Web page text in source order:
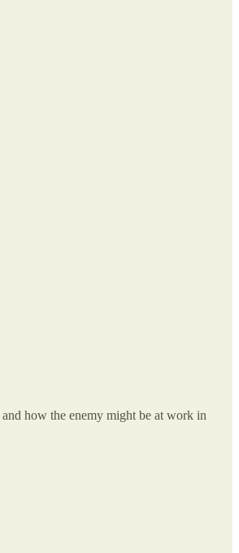
how the enemy might be at work in